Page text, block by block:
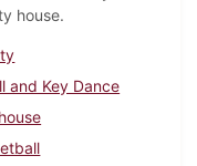
house.
and Key Dance